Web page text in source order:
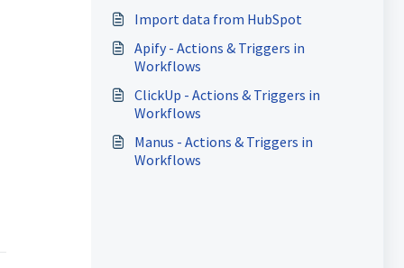
Import data from HubSpot
Apify - Actions & Triggers in
Workflows
ClickUp - Actions & Triggers in
Workflows
Manus - Actions & Triggers in
Workflows